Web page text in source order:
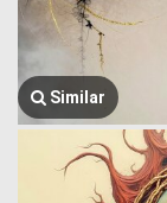
Similar